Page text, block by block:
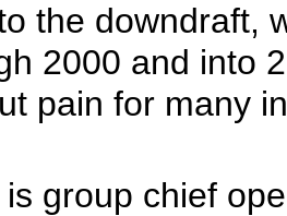
the downdraft,
2000 and into
pain for many
group chief